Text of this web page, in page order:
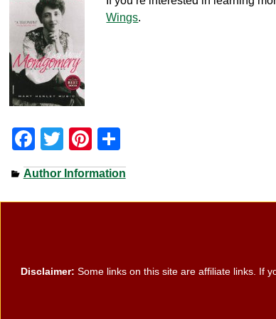
Wings.
F
a
c
e
o
T
wi
tt
er
Pi
nt
er
e
h
ar
e
Author Information
Disclaimer: Some links on this site are affiliate links. If